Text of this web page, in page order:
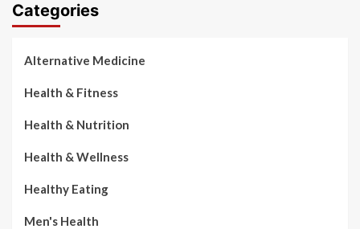
Categories
Alternative Medicine
Health & Fitness
Health & Nutrition
Health & Wellness
Healthy Eating
Men's Health